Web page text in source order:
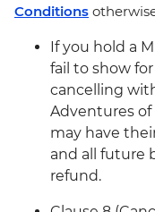
Conditions
If you hold a
fail to show
cancelling
Adventures
may have
and all future
refund.